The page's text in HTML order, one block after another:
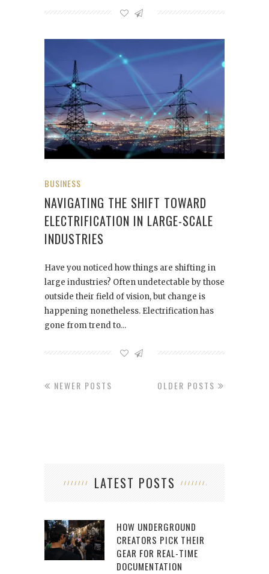
BUSINESS
NAVIGATING THE SHIFT TOWARD
ELECTRIFICATION IN LARGE-SCALE
INDUSTRIES
Have you noticed how things are shifting in
large industries? Often undetectable by those
outside their field of vision, but change is
happening nonetheless. Electrification has
gone from trend to…
OLDER POSTS
NEWER POSTS
LATEST POSTS
HOW UNDERGROUND
CREATORS PICK THEIR
GEAR FOR REAL-TIME
DOCUMENTATION